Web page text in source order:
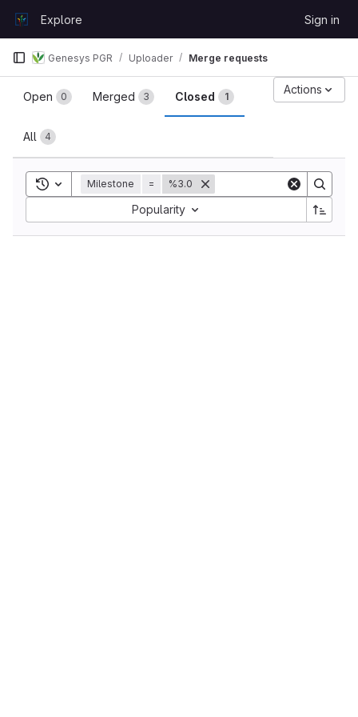
GitLabExplore Sign in
Genesys PGR Uploader Merge requests
Merge requests
Open 0 Merged 3 Closed 1
All 4
Actions
Toggle search history
Milestone = %3.0
Popularity